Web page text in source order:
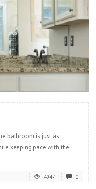
bathroom is just as
keeping pace with the
4047 0